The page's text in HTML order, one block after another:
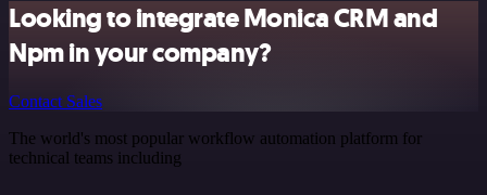
Looking to integrate Monica CRM and
Npm in your company?
Contact Sales
The world's most popular workflow automation platform for
technical teams including